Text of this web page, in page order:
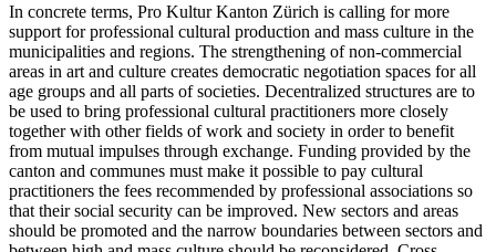
In concrete terms, Pro Kultur Kanton Zürich is calling for more
support for professional cultural production and mass culture in the
municipalities and regions. The strengthening of non-commercial
areas in art and culture creates democratic negotiation spaces for all
age groups and all parts of societies. Decentralized structures are to
be used to bring professional cultural practitioners more closely
together with other fields of work and society in order to benefit
from mutual impulses through exchange. Funding provided by the
canton and communes must make it possible to pay cultural
practitioners the fees recommended by professional associations so
that their social security can be improved. New sectors and areas
should be promoted and the narrow boundaries between sectors and